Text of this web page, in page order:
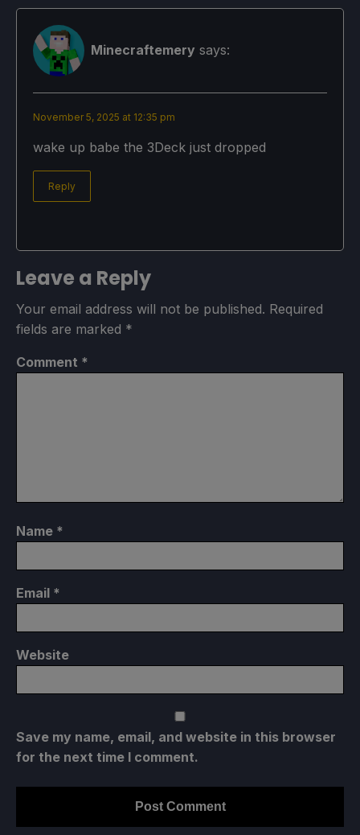
Minecraftemery says:
November 5, 2025 at 12:35 pm
wake up babe the 3Deck just dropped
Reply
Leave a Reply
Your email address will not be published. Required
fields are marked *
Comment *
Name *
Email *
Website
Save my name, email, and website in this browser
for the next time I comment.